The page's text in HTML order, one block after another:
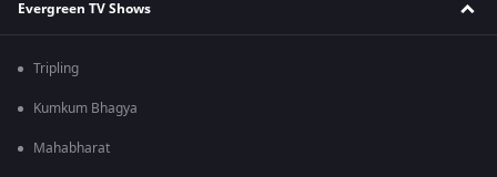
Evergreen TV Shows
Tripling
Kumkum Bhagya
Mahabharat